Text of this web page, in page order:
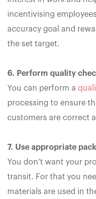
incentivising
accuracy goal and
the set target.
6. Perform quality
You can perform a
processing to ensure
customers are correct
7. Use appropriate
You don’t want your
transit. For that you
materials are used in